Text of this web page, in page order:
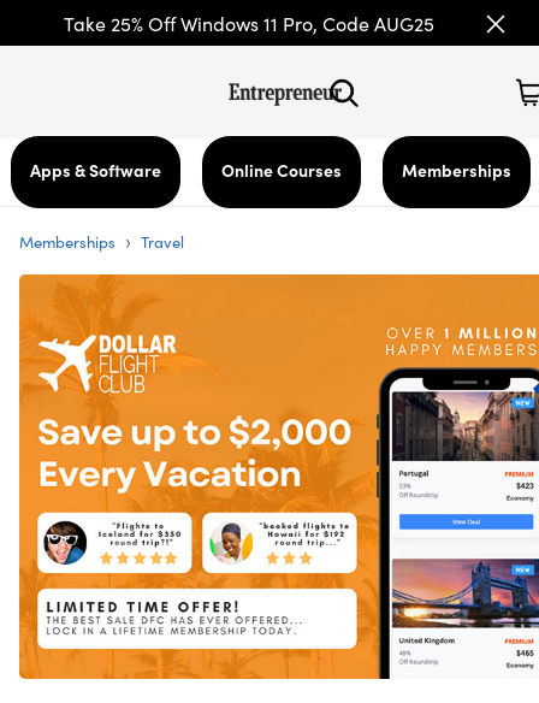
Take 25% Off Windows 11 Pro, Code AUG25
Apps & Software Online Courses Memberships
Memberships › Travel